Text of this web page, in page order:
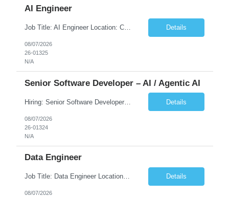
AI Engineer
Job Title: AI Engineer Location: Chicago, IL (Preferred) or Dallas, TX (Onsite Preferred | Remote Considered) Job Summary Infosys is seeking an experienced AI Engineer to join its team supporting HCSC's Digital and AI Transformation initiatives. The ideal candidate will have hands-on experience building enterprise-grade AI/GenAI solutions using Large Language Models (LLMs), Retrieva... Details
08/07/2026
26-01325
N/A
Senior Software Developer – AI / Agentic AI
Hiring: Senior Software Developer – AI / Agentic AI �� �� Location: US – Remote We are looking for a Senior Software Developer with strong Java, Python, and Advanced AI experience to work on custom software products and next-generation AI solutions. �� Required Skills: ✅ Strong Java development ✅ Strong Python developm... Details
08/07/2026
26-01324
N/A
Data Engineer
Job Title: Data Engineer Location: Canada (Preferred) OR Any USA Infosys Office / Client Office (5 Days Onsite) Employment Type: Contract Duration: 6+ Months Experience: 6+ Years (3+ Years in Contact Center & Conversational AI) Job Summary We are seeking a Data Engineer to design, build, and optimize scalable data pipelines supporting Contact Center and Conversational AI platfor... Details
08/07/2026